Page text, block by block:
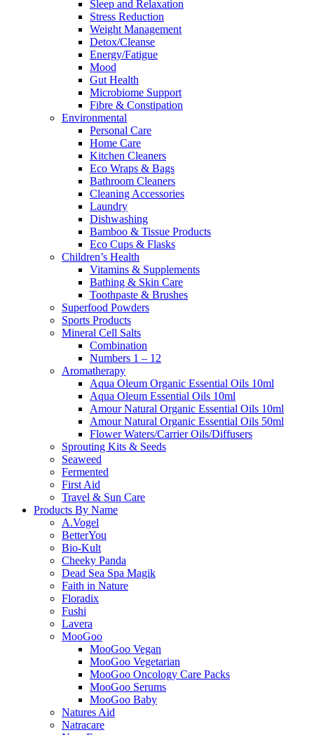
Sleep and Relaxation
Stress Reduction
Weight Management
Detox/Cleanse
Energy/Fatigue
Mood
Gut Health
Microbiome Support
Fibre & Constipation
Environmental
Personal Care
Home Care
Kitchen Cleaners
Eco Wraps & Bags
Bathroom Cleaners
Cleaning Accessories
Laundry
Dishwashing
Bamboo & Tissue Products
Eco Cups & Flasks
Children’s Health
Vitamins & Supplements
Bathing & Skin Care
Toothpaste & Brushes
Superfood Powders
Sports Products
Mineral Cell Salts
Combination
Numbers 1 – 12
Aromatherapy
Aqua Oleum Organic Essential Oils 10ml
Aqua Oleum Essential Oils 10ml
Amour Natural Organic Essential Oils 10ml
Amour Natural Organic Essential Oils 50ml
Flower Waters/Carrier Oils/Diffusers
Sprouting Kits & Seeds
Seaweed
Fermented
First Aid
Travel & Sun Care
Products By Name
A.Vogel
BetterYou
Bio-Kult
Cheeky Panda
Dead Sea Spa Magik
Faith in Nature
Floradix
Fushi
Lavera
MooGoo
MooGoo Vegan
MooGoo Vegetarian
MooGoo Oncology Care Packs
MooGoo Serums
MooGoo Baby
Natures Aid
Natracare